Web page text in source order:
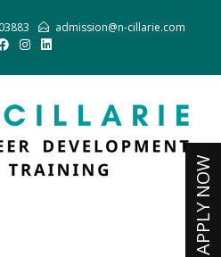
admission@n-cillarie.com